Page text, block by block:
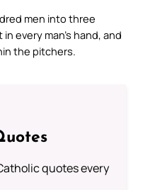
men into three
every man’s hand, and
the pitchers.
quotes every